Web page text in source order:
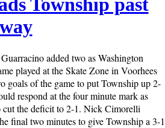
Township past
added two as Washington
played at the Skate Zone in Voorhees
goals of the game to put Township up 2-
respond at the four minute mark as
cut the deficit to 2-1. Nick Cimorelli
final two minutes to give Township a 3-1